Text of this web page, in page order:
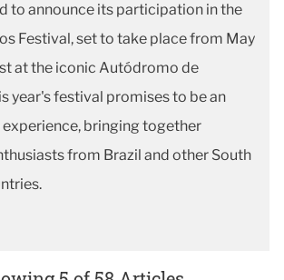
to announce its participation in the
Festival, set to take place from May
at the iconic Autódromo de
year's festival promises to be an
bringing together
from Brazil and other South